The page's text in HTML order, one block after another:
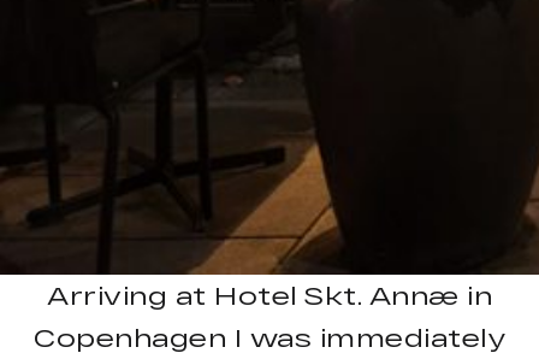
Arriving at Hotel Skt. Annæ in
Copenhagen I was immediately